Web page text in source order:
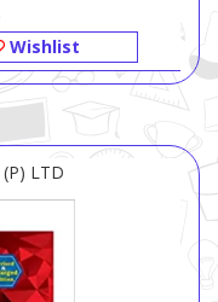
Wishlist
(P) LTD